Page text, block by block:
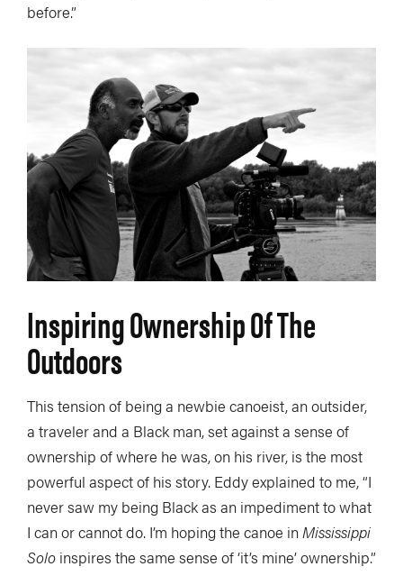
before.”
Inspiring Ownership Of The
Outdoors
This tension of being a newbie canoeist, an outsider,
a traveler and a Black man, set against a sense of
ownership of where he was, on his river, is the most
powerful aspect of his story. Eddy explained to me, “I
never saw my being Black as an impediment to what
I can or cannot do. I’m hoping the canoe inMississippi
Solo inspires the same sense of ‘it’s mine’ ownership.”